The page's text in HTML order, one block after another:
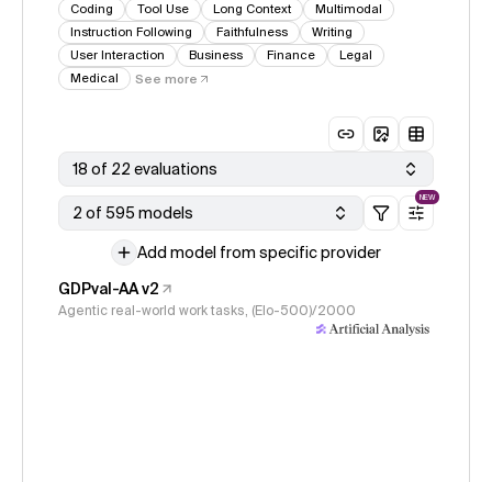
Coding Tool Use Long Context
Multimodal
Instruction Following
Faithfulness
Writing
User Interaction
Business Finance
Legal
Medical
See more
18 of 22 evaluations
2 of 595 models
NEW
Add model from specific provider
GDPval-AA v2
Agentic real-world work tasks, (Elo-500)/2000